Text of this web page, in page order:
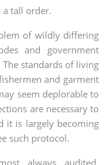
a tall order.
of wildly differing
and government
standards of living
and garment
seem deplorable to
are necessary to
it is largely becoming
such protocol.
always audited,